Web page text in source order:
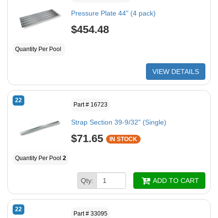
Pressure Plate 44" (4 pack)
$454.48
Quantity Per Pool
VIEW DETAILS
22
Part # 16723
Strap Section 39-9/32" (Single)
$71.65 IN STOCK
Quantity Per Pool 2
Qty: ADD TO CART
22
Part # 33095